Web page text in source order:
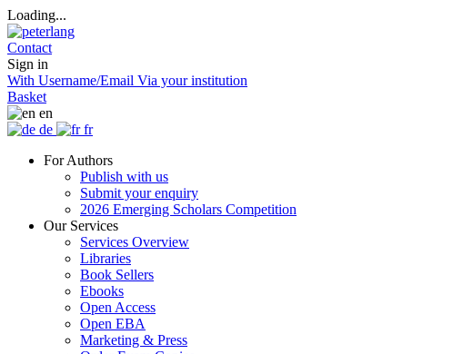
Loading...
Contact
Sign in
With Username/Email Via your institution
Basket
en
de
fr
For Authors
Publish with us
Submit your enquiry
2026 Emerging Scholars Competition
Our Services
Services Overview
Libraries
Book Sellers
Ebooks
Open Access
Open EBA
Marketing & Press